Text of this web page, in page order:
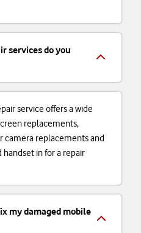
services do you
service offers a wide
replacements,
camera replacements and
in for a repair
my damaged mobile